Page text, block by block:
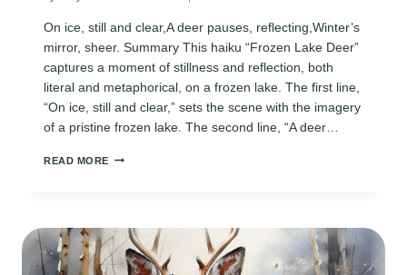
On ice, still and clear,A deer pauses, reflecting,Winter’s
mirror, sheer. Summary This haiku “Frozen Lake Deer”
captures a moment of stillness and reflection, both
literal and metaphorical, on a frozen lake. The first line,
“On ice, still and clear,” sets the scene with the imagery
of a pristine frozen lake. The second line, “A deer…
READ MORE FROZEN